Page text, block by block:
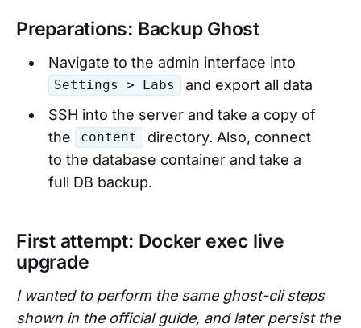
Preparations: Backup Ghost
Navigate to the admin interface into
Settings > Labs
and export all data
SSH into the server and take a copy of
the
content
directory. Also, connect
to the database container and take a
full DB backup.
First attempt: Docker exec live
upgrade
I wanted to perform the same ghost-cli steps
shown in the official guide, and later persist the